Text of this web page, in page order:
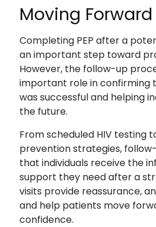
Moving Forward
Completing PEP after a
an important step toward
However, the follow-up
important role in confirming
was successful and helping
the future.
From scheduled HIV testing
prevention strategies,
that individuals receive the
support they need after a
visits provide reassurance,
and help patients move
confidence.